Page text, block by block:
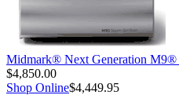
Midmark® Next Generation
$4,850.00
Shop Online$4,449.95